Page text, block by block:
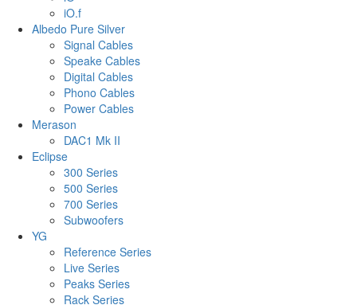
iO.f
Albedo Pure Silver
Signal Cables
Speake Cables
Digital Cables
Phono Cables
Power Cables
Merason
DAC1 Mk II
Eclipse
300 Series
500 Series
700 Series
Subwoofers
YG
Reference Series
Live Series
Peaks Series
Rack Series